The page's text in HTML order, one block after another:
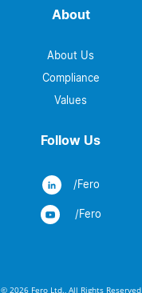
About
About Us
Compliance
Values
Follow Us
/Fero
/Fero
© 2026 Fero Ltd., All Rights Reserved